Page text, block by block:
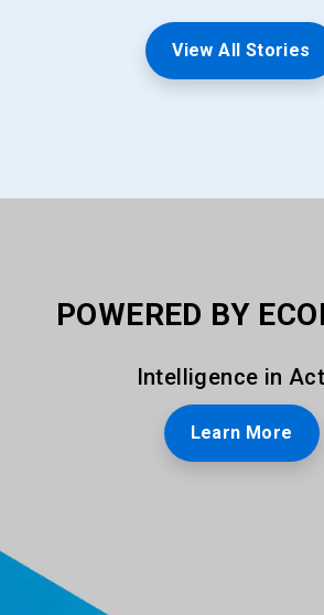
View All Stories
POWERED BY
Intelligence in
Learn More